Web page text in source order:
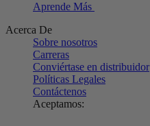
Aprende Más
Acerca De
Sobre nosotros
Carreras
Conviértase en distribuidor
Políticas Legales
Contáctenos
Aceptamos: